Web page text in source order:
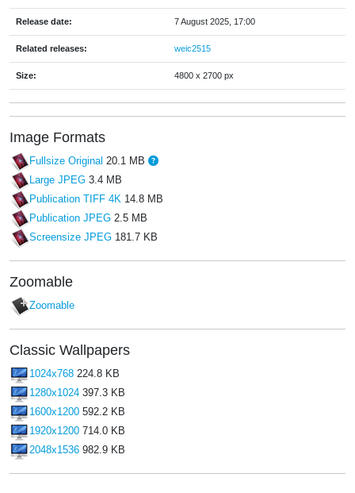
Release date: 7 August 2025, 17:00
Related releases: weic2515
Size: 4800 x 2700 px
Image Formats
Fullsize Original 20.1 MB
Large JPEG 3.4 MB
Publication TIFF 4K 14.8 MB
Publication JPEG 2.5 MB
Screensize JPEG 181.7 KB
Zoomable
Zoomable
Classic Wallpapers
1024x768 224.8 KB
1280x1024 397.3 KB
1600x1200 592.2 KB
1920x1200 714.0 KB
2048x1536 982.9 KB